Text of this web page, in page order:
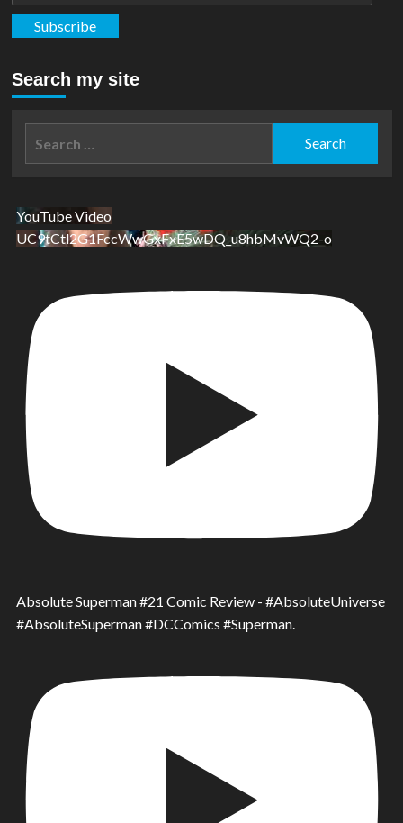
Subscribe
Search my site
YouTube Video
UC9tCtl2G1FccWwGxFxE5wDQ_u8hbMvWQ2-o
Absolute Superman #21 Comic Review - #AbsoluteUniverse
#AbsoluteSuperman #DCComics #Superman.